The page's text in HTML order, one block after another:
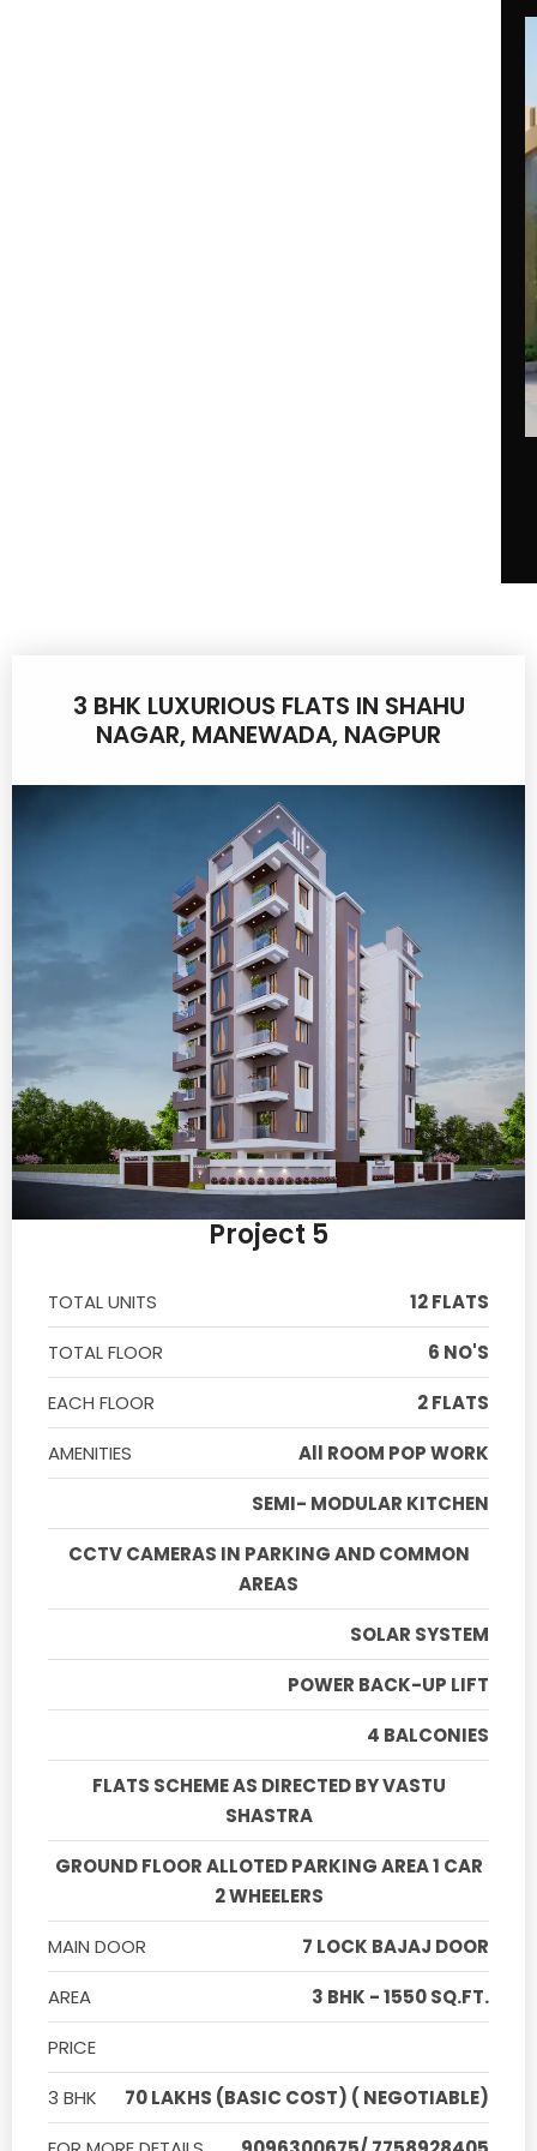
3 BHK LUXURIOUS FLATS IN SHAHU
NAGAR, MANEWADA, NAGPUR
Project 5
TOTAL UNITS
12 FLATS
TOTAL FLOOR
6 NO'S
EACH FLOOR
2 FLATS
AMENITIES
All ROOM POP WORK
SEMI- MODULAR KITCHEN
CCTV CAMERAS IN PARKING AND COMMON
AREAS
SOLAR SYSTEM
POWER BACK-UP LIFT
4 BALCONIES
FLATS SCHEME AS DIRECTED BY VASTU
SHASTRA
GROUND FLOOR ALLOTED PARKING AREA 1 CAR
2 WHEELERS
MAIN DOOR
7 LOCK BAJAJ DOOR
AREA
3 BHK - 1550 SQ.FT.
PRICE
3 BHK
70 LAKHS (BASIC COST) ( NEGOTIABLE)